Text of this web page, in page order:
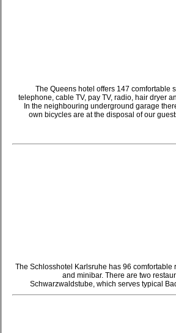
The Queens hotel offers 147 comfortable
telephone, cable TV, pay TV, radio, hair dryer
In the neighbouring underground garage
own bicycles are at the disposal of our
The Schlosshotel Karlsruhe has 96 comfortable
and minibar. There are two
Schwarzwaldstube, which serves typical